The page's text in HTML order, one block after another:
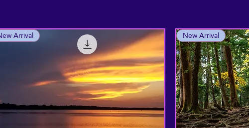
Arrival New Arrival